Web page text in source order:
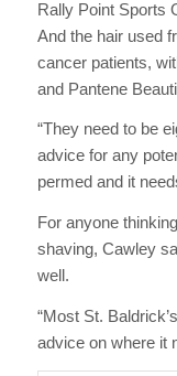
Rally Point Sports
And the hair used
cancer patients,
and Pantene
“They need to be
advice for any
permed and it
For anyone
shaving, Cawley
well.
“Most St.
advice on where it